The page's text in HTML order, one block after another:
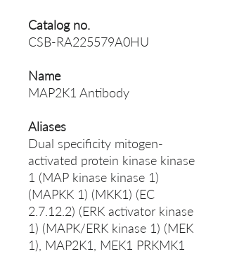
Catalog no.
CSB-RA225579A0HU
Name
MAP2K1 Antibody
Aliases
Dual specificity mitogen-
activated protein kinase kinase
1 (MAP kinase kinase 1)
(MAPKK 1) (MKK1) (EC
2.7.12.2) (ERK activator kinase
1) (MAPK/ERK kinase 1) (MEK
1), MAP2K1, MEK1 PRKMK1